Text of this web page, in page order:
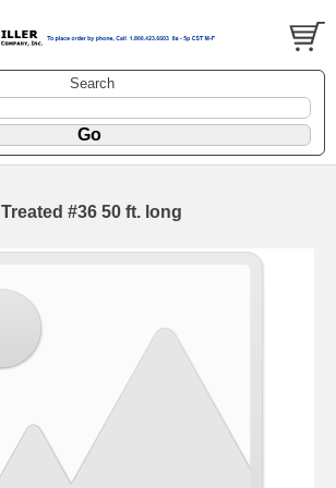
Search
Treated #36 50 ft. long